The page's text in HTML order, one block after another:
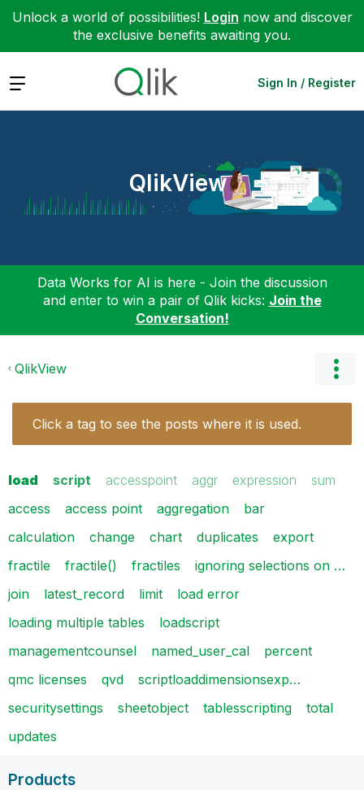
Unlock a world of possibilities! Login now and discover
the exclusive benefits awaiting you.
Expand Sign In / Register
QlikView
Data Works for AI is here - Join the discussion
and enter to win a pair of Qlik kicks: Join the
Conversation!
QlikView
Click a tag to see the posts where it is used.
load script accesspoint aggr expression
sum
access
access point aggregation
bar
calculation
change chart duplicates
export
fractile
fractile() fractiles
ignoring selections on …
join
latest_record limit
load error
loading multiple tables
loadscript
managementcounsel
named_user_cal
percent
qmc licenses
qvd
scriptloaddimensionsexp…
securitysettings
sheetobject tablesscripting
total
updates
Products